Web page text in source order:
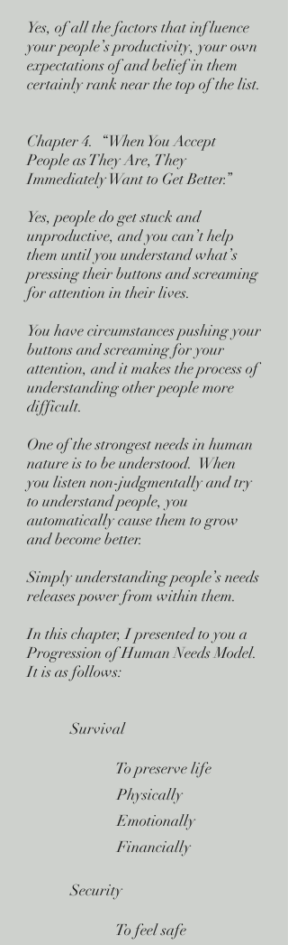
Yes, of all the factors that influence
your people’s productivity, your own
expectations of and belief in them
certainly rank near the top of the list.
Chapter 4. “When You Accept
People as They Are, They
Immediately Want to Get Better.”
Yes, people do get stuck and
unproductive, and you can’t help
them until you understand what’s
pressing their buttons and screaming
for attention in their lives.
You have circumstances pushing your
buttons and screaming for your
attention, and it makes the process of
understanding other people more
difficult.
One of the strongest needs in human
nature is to be understood. When
you listen non-judgmentally and try
to understand people, you
automatically cause them to grow
and become better.
Simply understanding people’s needs
releases power from within them.
In this chapter, I presented to you a
Progression of Human Needs Model.
It is as follows:
Survival
 To preserve life
 Physically
 Emotionally
 Financially
Security
 To feel safe